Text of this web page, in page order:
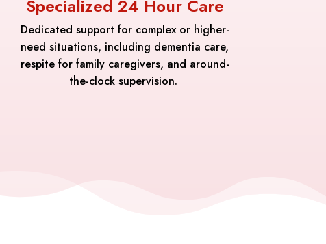
Specialized 24 Hour Care
Dedicated support for complex or higher-
need situations, including dementia care,
respite for family caregivers, and around-
the-clock supervision.